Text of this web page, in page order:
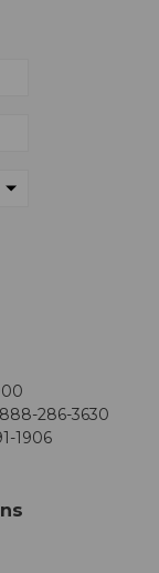
286-3630
1906